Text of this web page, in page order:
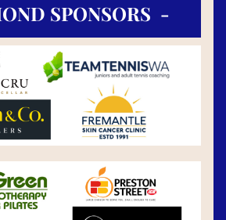
SPONSORS  -